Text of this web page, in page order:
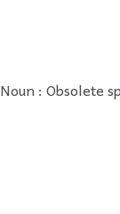
Noun : Obsolete